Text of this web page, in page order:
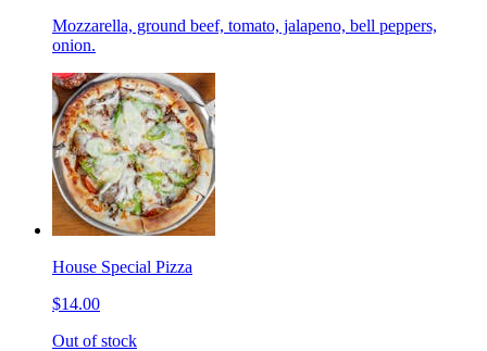
Mozzarella, ground beef, tomato, jalapeno, bell peppers,
onion.
House Special Pizza
$14.00
Out of stock